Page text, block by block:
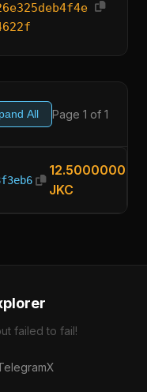
All Page 1 of 1
12.50000000
JKC
failed to fail!
X